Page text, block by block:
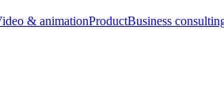
& animationProductBusiness